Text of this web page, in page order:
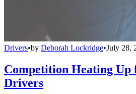
Drivers•by Deborah Lockridge•July 28,
Competition Heating
Drivers